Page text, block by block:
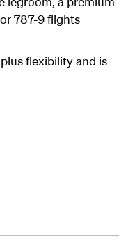
787-9 flights
flexibility and is